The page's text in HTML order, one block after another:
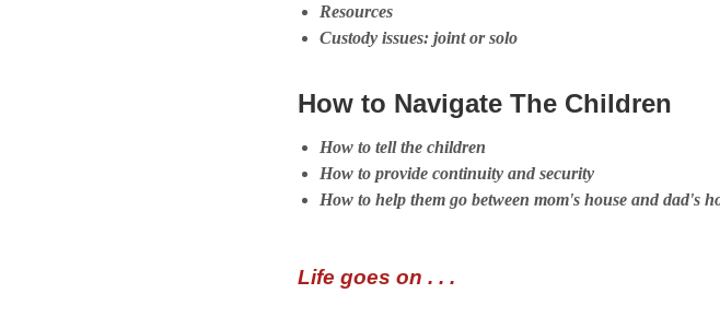
Resources
Custody issues: joint or solo
How to Navigate The Children
How to tell the children
How to provide continuity and security
How to help them go between mom's house and dad's
Life goes on . . .